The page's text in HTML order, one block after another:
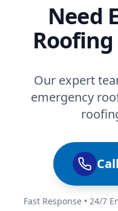
Need
Our expert
emergency
Fast Response • 24/7